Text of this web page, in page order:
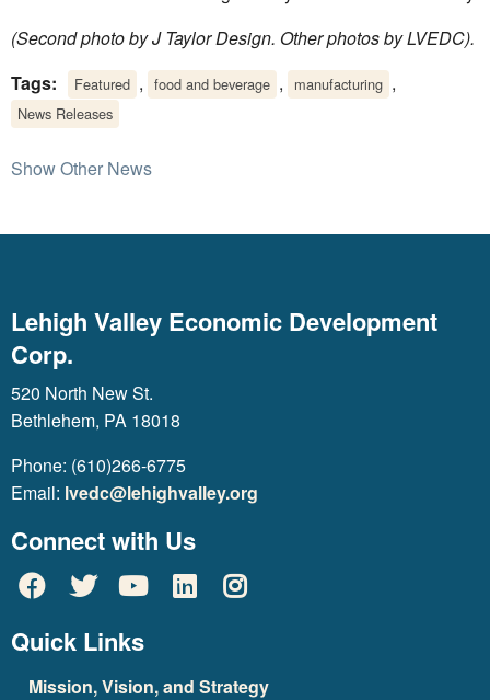
(Second photo by J Taylor Design. Other photos by LVEDC).
Tags:
Featured , food and beverage , manufacturing ,
News Releases
Show Other News
Lehigh Valley Economic Development
Corp.
520 North New St.
Bethlehem, PA 18018
Phone: (610)266-6775
Email: lvedc@lehighvalley.org
Connect with Us
Quick Links
Mission, Vision, and Strategy